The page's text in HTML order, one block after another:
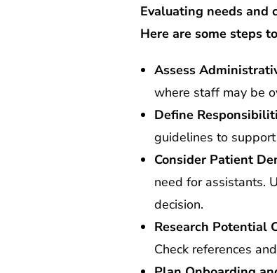
Evaluating needs and
Here are some steps
Assess
where staff may be
Define
guidelines to
Consider Patient
need for assistants.
decision.
Research Potential
Check references